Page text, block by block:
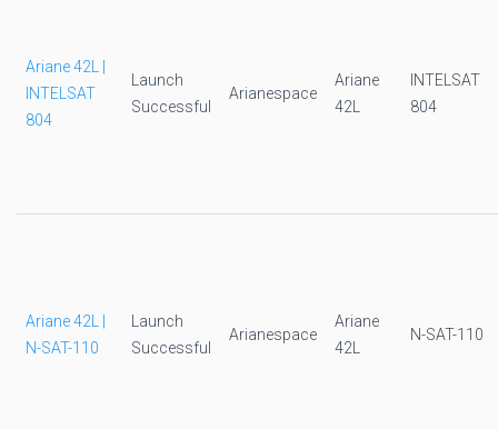
Ariane 42L |
INTELSAT
804
Launch
Successful
Arianespace
Ariane
42L
INTELSAT
804
Ariane 42L |
N-SAT-110
Launch
Successful
Arianespace
Ariane
42L
N-SAT-110